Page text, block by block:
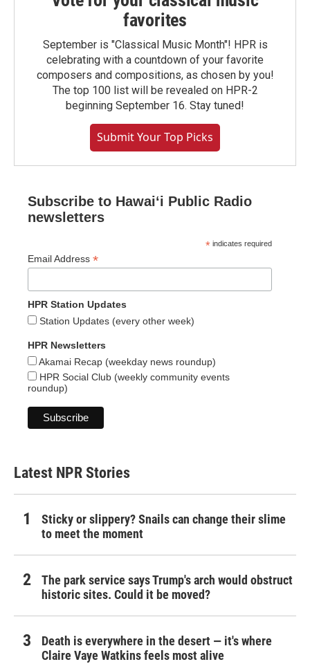
favorites
September is "Classical Music Month"! HPR is
celebrating with a countdown of your favorite
composers and compositions, as chosen by you!
The top 100 list will be revealed on HPR-2
beginning September 16. Stay tuned!
Submit Your Top Picks
Subscribe to Hawaiʻi Public Radio
newsletters
* indicates required
Email Address *
HPR Station Updates
Station Updates (every other week)
HPR Newsletters
Akamai Recap (weekday news roundup)
HPR Social Club (weekly community events
roundup)
Latest NPR Stories
Sticky or slippery? Snails can change their slime
to meet the moment
The park service says Trump's arch would obstruct
historic sites. Could it be moved?
Death is everywhere in the desert — it's where
Claire Vaye Watkins feels most alive